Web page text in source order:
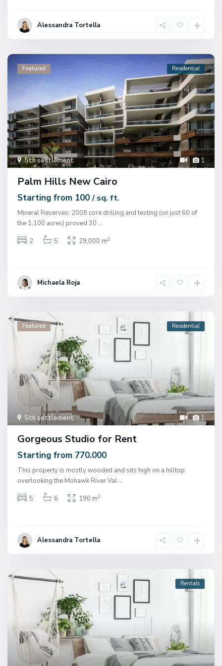
Alessandra Tortella
1
5th settlement
Featured Residential
Palm Hills New Cairo
Starting from 100/ sq. ft.
Mineral Reserves: 2008 core drilling and testing (on just 60 of
the 1,100 acres) proved 30 ...
2
5 29,000 m2
Michaela Roja
1
5th settlement
Featured Residential
Gorgeous Studio for Rent
Starting from 770.000
This property is mostly wooded and sits high on a hilltop
overlooking the Mohawk River Val ...
5
6 190 m2
Alessandra Tortella
Rentals